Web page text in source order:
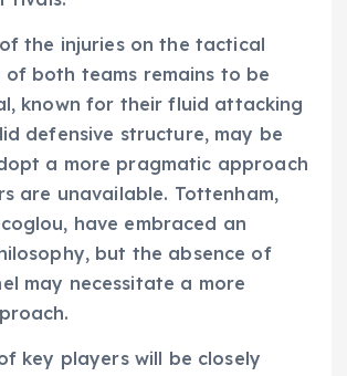
the injuries on the tactical
of both teams remains to be
known for their fluid attacking
defensive structure, may be
a more pragmatic approach
are unavailable. Tottenham,
have embraced an
but the absence of
may necessitate a more
key players will be closely